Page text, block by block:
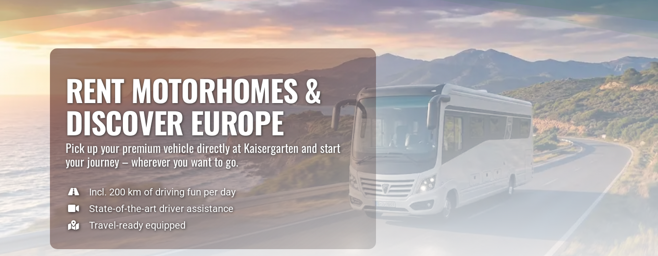
RENT MOTORHOMES &
DISCOVER EUROPE
Pick up your premium vehicle directly at Kaisergarten and start
your journey – wherever you want to go.
Incl. 200 km of driving fun per day
State-of-the-art driver assistance
Travel-ready equipped